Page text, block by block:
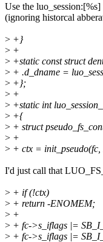
Use the
(ignoring historcal
> +}
> +
> +static const struct
> + .d_dname =
> +};
> +
> +static int
> +{
> + struct
> +
> + ctx =
I'd just call that
> + if (!ctx)
> + return -ENOMEM;
> +
> + fc->s_iflags |=
> + fc->s_iflags |=